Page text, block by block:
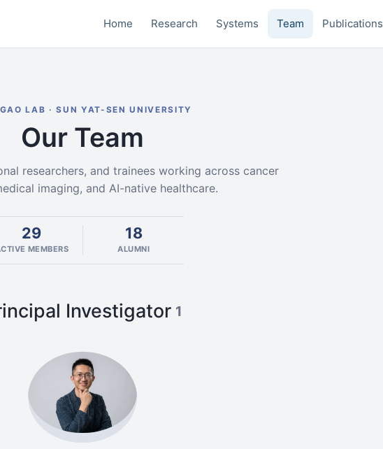
Home Research Systems Team Publications
LAB · SUN YAT-SEN UNIVERSITY
Our Team
researchers, and trainees working across cancer
imaging, and AI-native healthcare.
29
MEMBERS
18
ALUMNI
Investigator 1